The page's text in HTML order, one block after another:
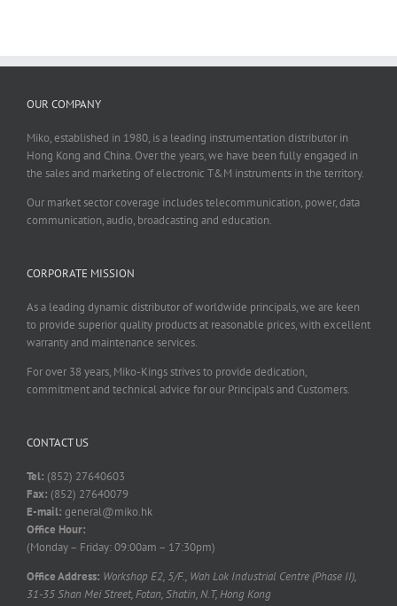
OUR COMPANY
Miko, established in 1980, is a leading instrumentation distributor in
Hong Kong and China. Over the years, we have been fully engaged in
the sales and marketing of electronic T&M instruments in the territory.
Our market sector coverage includes telecommunication, power, data
communication, audio, broadcasting and education.
CORPORATE MISSION
As a leading dynamic distributor of worldwide principals, we are keen
to provide superior quality products at reasonable prices, with excellent
warranty and maintenance services.
For over 38 years, Miko-Kings strives to provide dedication,
commitment and technical advice for our Principals and Customers.
CONTACT US
Tel: (852) 27640603
Fax: (852) 27640079
E-mail: general@miko.hk
Office Hour:
(Monday – Friday: 09:00am – 17:30pm)
Office Address: Workshop E2, 5/F., Wah Lok Industrial Centre (Phase II),
31-35 Shan Mei Street, Fotan, Shatin, N.T, Hong Kong